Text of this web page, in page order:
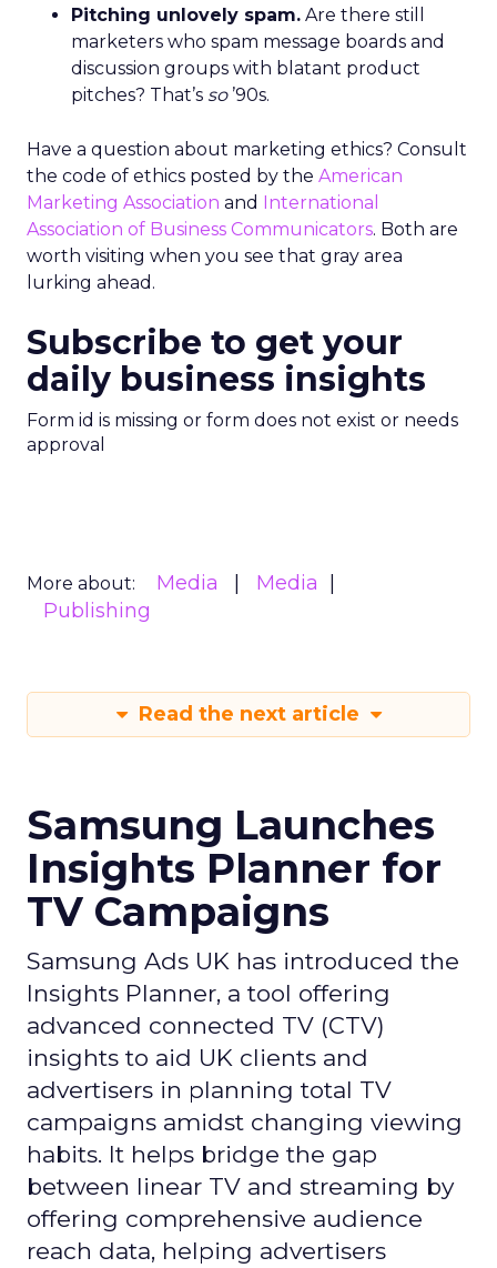
Pitching unlovely spam. Are there still
marketers who spam message boards and
discussion groups with blatant product
pitches? That’s so’90s.
Have a question about marketing ethics? Consult
the code of ethics posted by the American
Marketing Association and International
Association of Business Communicators. Both are
worth visiting when you see that gray area
lurking ahead.
Subscribe to get your
daily business insights
Form id is missing or form does not exist or needs
approval
More about: Media
Media
Publishing
Read the next article
Samsung Launches
Insights Planner for
TV Campaigns
Samsung Ads UK has introduced the
Insights Planner, a tool offering
advanced connected TV (CTV)
insights to aid UK clients and
advertisers in planning total TV
campaigns amidst changing viewing
habits. It helps bridge the gap
between linear TV and streaming by
offering comprehensive audience
reach data, helping advertisers